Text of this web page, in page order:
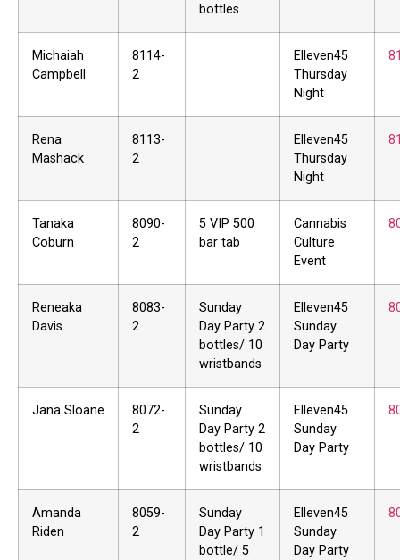
bottles
Michaiah
Campbell
8114-
2
Elleven45
Thursday
Night
Rena
Mashack
8113-
2
Elleven45
Thursday
Night
Tanaka
Coburn
8090-
2
5 VIP 500
bar tab
Cannabis
Culture
Event
Reneaka
Davis
8083-
2
Sunday
Day Party 2
bottles/ 10
wristbands
Elleven45
Sunday
Day Party
Jana Sloane
8072-
2
Sunday
Day Party 2
bottles/ 10
wristbands
Elleven45
Sunday
Day Party
Amanda
Riden
8059-
2
Sunday
Day Party 1
bottle/ 5
Elleven45
Sunday
Day Party